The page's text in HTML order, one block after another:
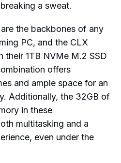
a sweat.
the backbones of any
PC, and the CLX
their 1TB NVMe M.2 SSD
offers
and ample space for an
Additionally, the 32GB of
in these
multitasking and a
even under the